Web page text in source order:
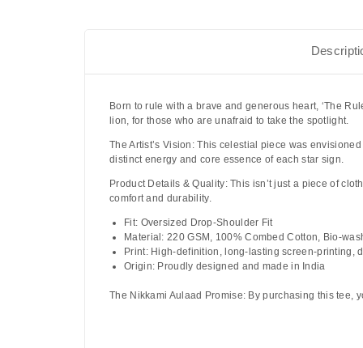
Born to rule with a brave and generous heart, ‘The
lion, for those who are unafraid to take the spotlight.
The Artist’s Vision: This celestial piece was
distinct energy and core essence of each star sign.
Product Details & Quality:This isn’t just a piece of
comfort and durability.
Fit: Oversized Drop-Shoulder Fit
Material: 220 GSM, 100% Combed Cotton, Bio-
Print:High-definition, long-lasting screen-printing,
Origin: Proudly designed and made in India
The Nikkami Aulaad Promise: By purchasing this tee,